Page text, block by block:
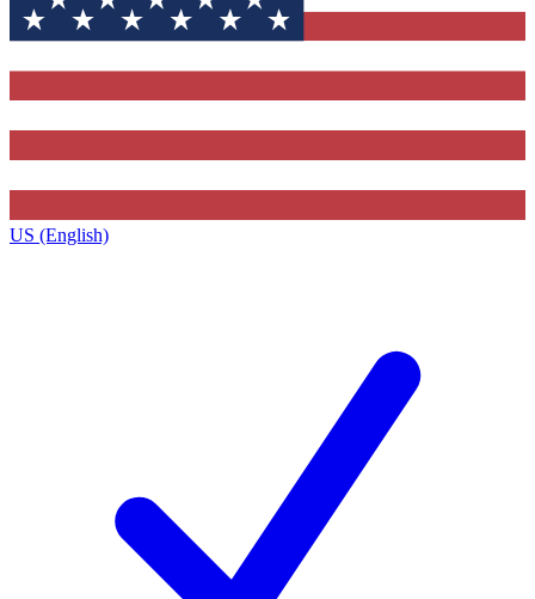
US (English)